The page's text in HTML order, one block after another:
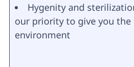
Hygenity and
our priority to give you the
environment